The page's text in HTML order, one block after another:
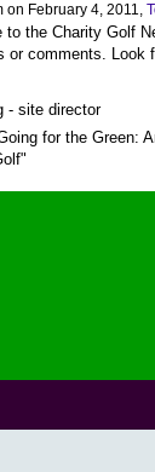
on February 4, 2011,
to the Charity Golf
or comments. Look
- site director
for the Green: